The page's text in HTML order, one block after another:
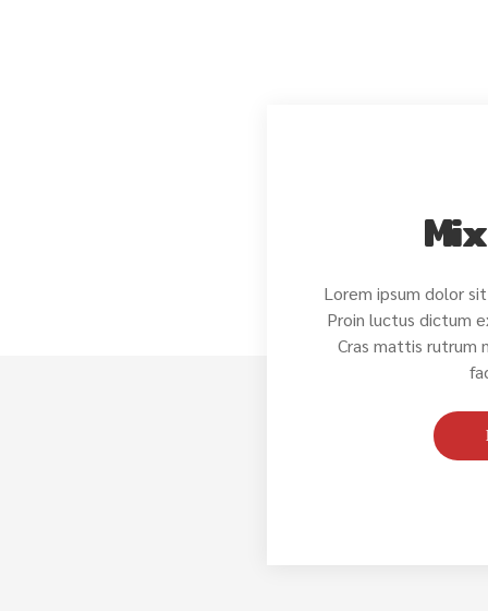
Lorem ipsum dolor
Proin luctus dictum
Cras mattis rutrum